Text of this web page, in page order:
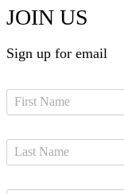
JOIN US
Sign up for email